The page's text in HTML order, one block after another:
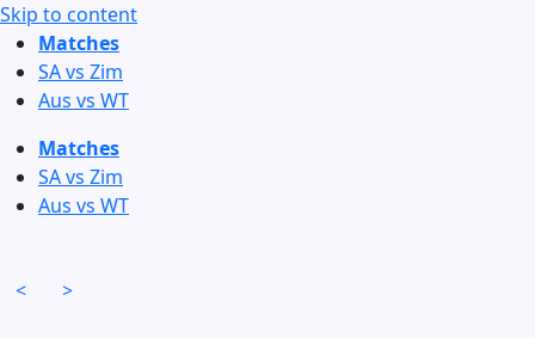
Skip to content
Matches
SA vs Zim
Aus vs WT
Matches
SA vs Zim
Aus vs WT
< >